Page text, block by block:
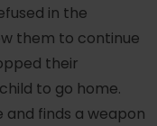
in the
them to continue
their
to go home.
finds a weapon